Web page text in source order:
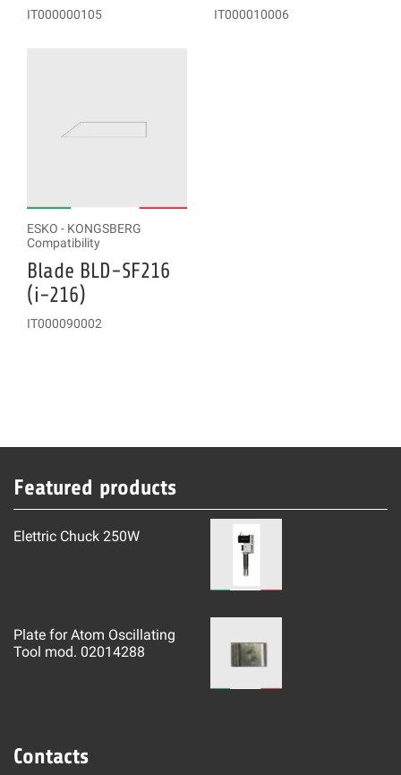
IT000000105 IT000010006
ESKO - KONGSBERG
Compatibility
Blade BLD-SF216
(i-216)
IT000090002
Featured products
Elettric Chuck 250W
Plate for Atom Oscillating
Tool mod. 02014288
Contacts